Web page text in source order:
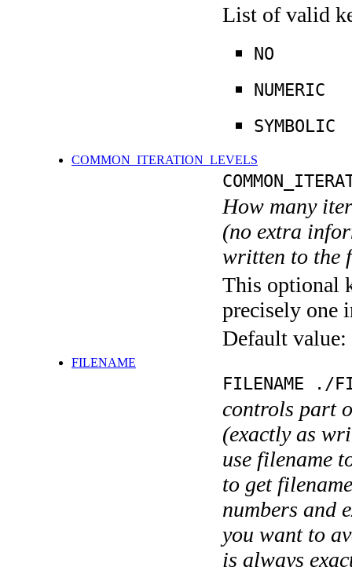
List of valid
NO
NUMERIC
SYMBOLIC
COMMON_ITERATION_LEVELS
How many
(no extra
written to the
This optional
precisely one
Default value:
FILENAME
FILENAME ./
controls part
(exactly as
use filename
to get
numbers and
you want to
is always